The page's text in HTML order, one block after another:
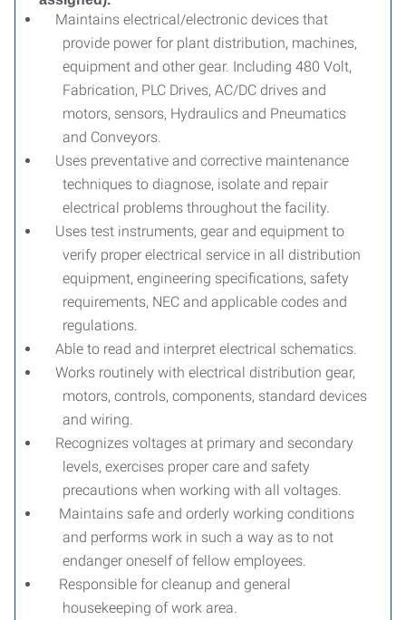
Maintains electrical/electronic devices that
provide power for plant distribution, machines,
equipment and other gear. Including 480 Volt,
Fabrication, PLC Drives, AC/DC drives and
motors, sensors, Hydraulics and Pneumatics
and Conveyors.
Uses preventative and corrective maintenance
techniques to diagnose, isolate and repair
electrical problems throughout the facility.
Uses test instruments, gear and equipment to
verify proper electrical service in all distribution
equipment, engineering specifications, safety
requirements, NEC and applicable codes and
regulations.
Able to read and interpret electrical schematics.
Works routinely with electrical distribution gear,
motors, controls, components, standard devices
and wiring.
Recognizes voltages at primary and secondary
levels, exercises proper care and safety
precautions when working with all voltages.
Maintains safe and orderly working conditions
and performs work in such a way as to not
endanger oneself of fellow employees.
Responsible for cleanup and general
housekeeping of work area.